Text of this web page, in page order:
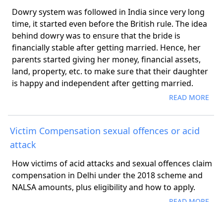
Dowry system was followed in India since very long
time, it started even before the British rule. The idea
behind dowry was to ensure that the bride is
financially stable after getting married. Hence, her
parents started giving her money, financial assets,
land, property, etc. to make sure that their daughter
is happy and independent after getting married.
READ MORE
Victim Compensation sexual offences or acid
attack
How victims of acid attacks and sexual offences claim
compensation in Delhi under the 2018 scheme and
NALSA amounts, plus eligibility and how to apply.